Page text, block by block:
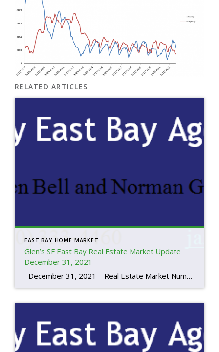
RELATED ARTICLES
EAST BAY HOME MARKET
Glen’s SF East Bay Real Estate Market Update
December 31, 2021
December 31, 2021 – Real Estate Market Numbers By Glen Bell (510) 333-4460 This is always the time of year where we reflect on where we’ve been and where we’re headed. “The housing market has been breaking new records across multiple fronts throughout 2021, leaving home shoppers wondering if they should buy now […]